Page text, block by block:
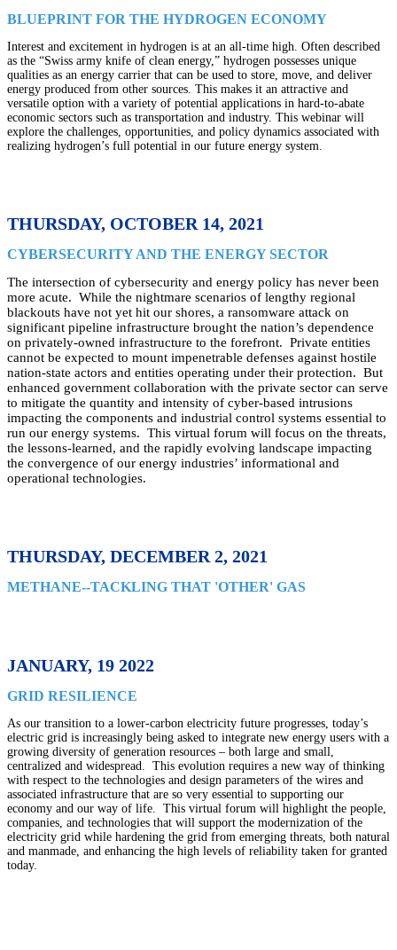
BLUEPRINT FOR THE HYDROGEN ECONOMY
Interest and excitement in hydrogen is at an all-time high. Often described
as the “Swiss army knife of clean energy,” hydrogen possesses unique
qualities as an energy carrier that can be used to store, move, and deliver
energy produced from other sources. This makes it an attractive and
versatile option with a variety of potential applications in hard-to-abate
economic sectors such as transportation and industry. This webinar will
explore the challenges, opportunities, and policy dynamics associated with
realizing hydrogen’s full potential in our future energy system.
THURSDAY, OCTOBER 14, 2021
CYBERSECURITY AND THE ENERGY SECTOR
The intersection of cybersecurity and energy policy has never been
more acute. While the nightmare scenarios of lengthy regional
blackouts have not yet hit our shores, a ransomware attack on
significant pipeline infrastructure brought the nation’s dependence
on privately-owned infrastructure to the forefront. Private entities
cannot be expected to mount impenetrable defenses against hostile
nation-state actors and entities operating under their protection. But
enhanced government collaboration with the private sector can serve
to mitigate the quantity and intensity of cyber-based intrusions
impacting the components and industrial control systems essential to
run our energy systems. This virtual forum will focus on the threats,
the lessons-learned, and the rapidly evolving landscape impacting
the convergence of our energy industries’ informational and
operational technologies.
THURSDAY, DECEMBER 2, 2021
METHANE--TACKLING THAT 'OTHER' GAS
JANUARY, 19 2022
GRID RESILIENCE
As our transition to a lower-carbon electricity future progresses, today’s
electric grid is increasingly being asked to integrate new energy users with a
growing diversity of generation resources – both large and small,
centralized and widespread. This evolution requires a new way of thinking
with respect to the technologies and design parameters of the wires and
associated infrastructure that are so very essential to supporting our
economy and our way of life. This virtual forum will highlight the people,
companies, and technologies that will support the modernization of the
electricity grid while hardening the grid from emerging threats, both natural
and manmade, and enhancing the high levels of reliability taken for granted
today.